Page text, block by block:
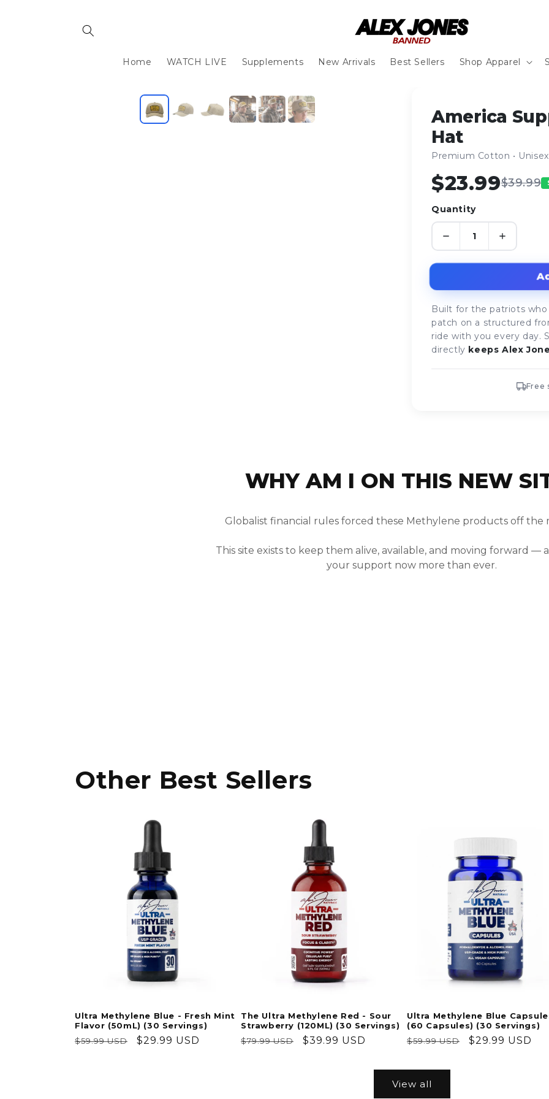
Home WATCH LIVE Supplements New Arrivals Best Sellers Shop Apparel
America
Hat
Premium Cotton •
$23.99$39.99
Quantity
Built for the patriots
patch on a structured
ride with you every day.
directly keeps Alex
Free
WHY AM I ON THIS NEW
Globalist financial rules forced these Methylene products off the
This site exists to keep them alive, available, and moving forward —
your support now more than ever.
Other Best Sellers
Ultra Methylene Blue - Fresh Mint
Flavor (50mL) (30 Servings)
Regular
$59.99 USD
Sale
$29.99 USD
The Ultra Methylene Red - Sour
Strawberry (120ML) (30 Servings)
Regular
$79.99 USD
Sale
$39.99 USD
Ultra Methylene Blue
(60 Capsules) (30 Servings)
Regular
$59.99 USD
Sale
$29.99 USD
View all